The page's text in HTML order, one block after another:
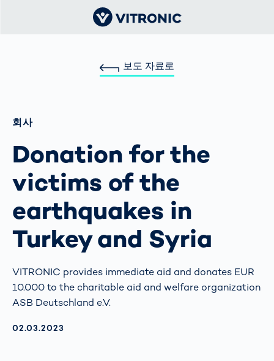
보도 자료로
회사
Donation for the
victims of the
earthquakes in
Turkey and Syria
VITRONIC provides immediate aid and donates EUR
10.000 to the charitable aid and welfare organization
ASB Deutschland e.V.
AKTUALISIERT AM:
02.03.2023